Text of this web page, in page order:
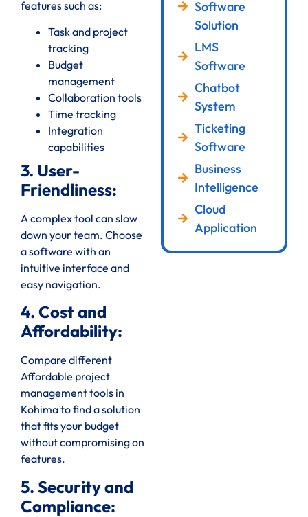
features such as:
Task and project
tracking
Budget
management
Collaboration tools
Time tracking
Integration
capabilities
3. User-
Friendliness:
A complex tool can slow
down your team. Choose
a software with an
intuitive interface and
easy navigation.
4. Cost and
Affordability:
Compare different
Affordable project
management tools in
Kohima to find a solution
that fits your budget
without compromising on
features.
5. Security and
Compliance:
Software
Solution
LMS
Software
Chatbot
System
Ticketing
Software
Business
Intelligence
Cloud
Application